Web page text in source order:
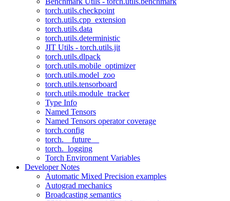
torch.utils.checkpoint
torch.utils.cpp_extension
torch.utils.data
torch.utils.deterministic
JIT Utils - torch.utils.jit
torch.utils.dlpack
torch.utils.mobile_optimizer
torch.utils.model_zoo
torch.utils.tensorboard
torch.utils.module_tracker
Type Info
Named Tensors
Named Tensors operator coverage
torch.config
torch.__future__
torch._logging
Torch Environment Variables
Developer Notes
Automatic Mixed Precision examples
Autograd mechanics
Broadcasting semantics